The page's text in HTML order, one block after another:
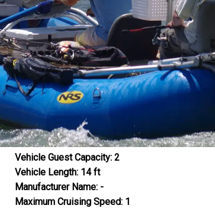
Vehicle Guest Capacity:2
Vehicle Length: 14ft
Manufacturer Name: -
Maximum Cruising Speed: 1